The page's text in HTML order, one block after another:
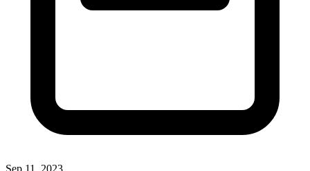
Sep 11, 2023